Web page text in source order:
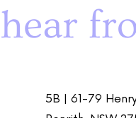
hear
5B | 61-79